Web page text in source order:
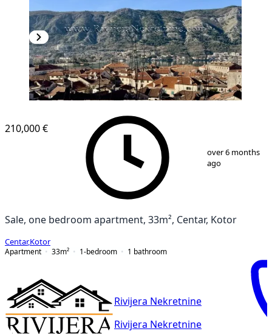
210,000 €
over 6 months
ago
Sale, one bedroom apartment, 33m², Centar, Kotor
Centar,Kotor
Apartment
33m² 1-bedroom 1 bathroom
Rivijera Nekretnine
Rivijera Nekretnine